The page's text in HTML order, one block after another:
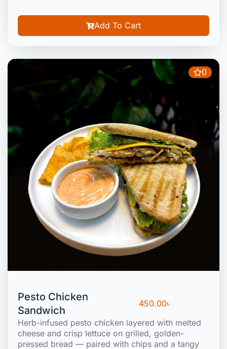
Add To Cart
0
Pesto Chicken
Sandwich
450.00৳
Herb-infused pesto chicken layered with melted
cheese and crisp lettuce on grilled, golden-
pressed bread — paired with chips and a tangy